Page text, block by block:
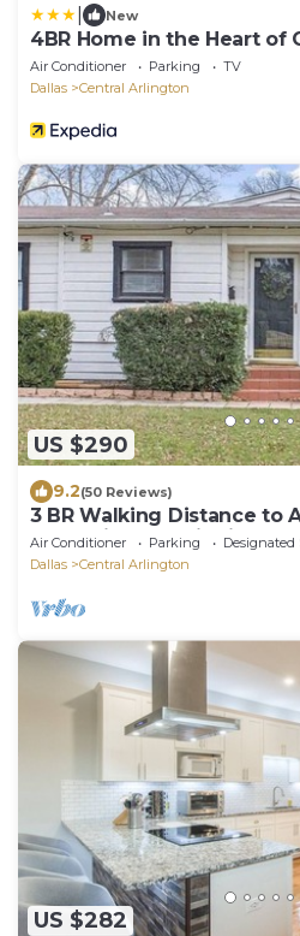
New
4BR Home in the Heart of
Air Conditioner Parking
TV
Dallas
Central Arlington
US $290
9.2(50 Reviews)
3 BR Walking Distance to
Entertainment District
Air Conditioner Parking
Designated
Dallas
Central Arlington
US $282